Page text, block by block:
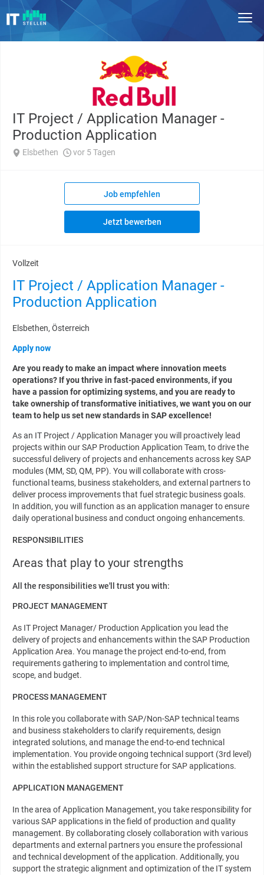
IT Project / Application Manager -
Production Application
Elsbethen vor 5 Tagen
Job empfehlen
Jetzt bewerben
Vollzeit
IT Project / Application Manager -
Production Application
Elsbethen, Österreich
Apply now
Are you ready to make an impact where innovation meets
operations? If you thrive in fast-paced environments, if you
have a passion for optimizing systems, and you are ready to
take ownership of transformative initiatives, we want you on our
team to help us set new standards in SAP excellence!
As an IT Project / Application Manager you will proactively lead
projects within our SAP Production Application Team, to drive the
successful delivery of projects and enhancements across key SAP
modules (MM, SD, QM, PP). You will collaborate with cross-
functional teams, business stakeholders, and external partners to
deliver process improvements that fuel strategic business goals.
In addition, you will function as an application manager to ensure
daily operational business and conduct ongoing enhancements.
RESPONSIBILITIES
Areas that play to your strengths
All the responsibilities we'll trust you with:
PROJECT MANAGEMENT
As IT Project Manager/ Production Application you lead the
delivery of projects and enhancements within the SAP Production
Application Area. You manage the project end-to-end, from
requirements gathering to implementation and control time,
scope, and budget.
PROCESS MANAGEMENT
In this role you collaborate with SAP/Non-SAP technical teams
and business stakeholders to clarify requirements, design
integrated solutions, and manage the end-to-end technical
implementation. You provide ongoing technical support (3rd level)
within the established support structure for SAP applications.
APPLICATION MANAGEMENT
In the area of Application Management, you take responsibility for
various SAP applications in the field of production and quality
management. By collaborating closely collaboration with various
departments and external partners you ensure the professional
and technical development of the application. Additionally, you
support the strategic alignment and optimization of the IT system